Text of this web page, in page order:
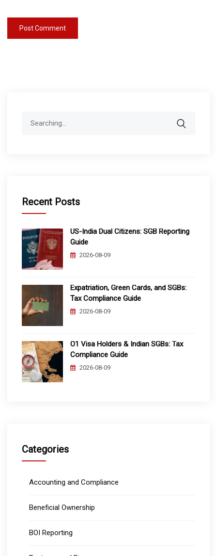
Recent Posts
US-India Dual Citizens: SGB Reporting
Guide
2026-08-09
Expatriation, Green Cards, and SGBs:
Tax Compliance Guide
2026-08-09
O1 Visa Holders & Indian SGBs: Tax
Compliance Guide
2026-08-09
Categories
Accounting and Compliance
Beneficial Ownership
BOI Reporting